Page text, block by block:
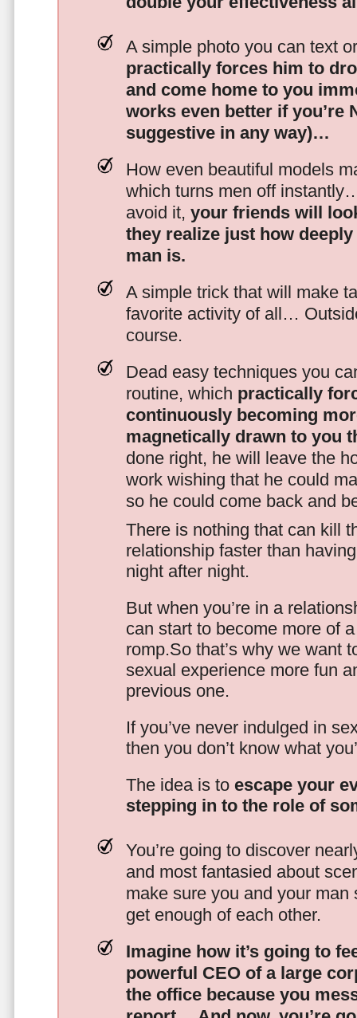
A simple photo you can text
practically forces him to
and come home to you
works even better if you’re
suggestive in any way)…
How even beautiful models
which turns men off
avoid it, your friends will
they realize just how
man is.
A simple trick that will make
favorite activity of all…
course.
Dead easy techniques you
routine, which practically
continuously becoming
magnetically drawn to you
done right, he will leave the
work wishing that he could
so he could come back and
There is nothing that can kill
relationship faster than
night after night.
But when you’re in a
can start to become more of
romp.So that’s why we want
sexual experience more fun
previous one.
If you’ve never indulged in
then you don’t know what
The idea is to escape your
stepping in to the role of
You’re going to discover
and most fantasied about
make sure you and your man
get enough of each other.
Imagine how it’s going to
powerful CEO of a large
the office because you